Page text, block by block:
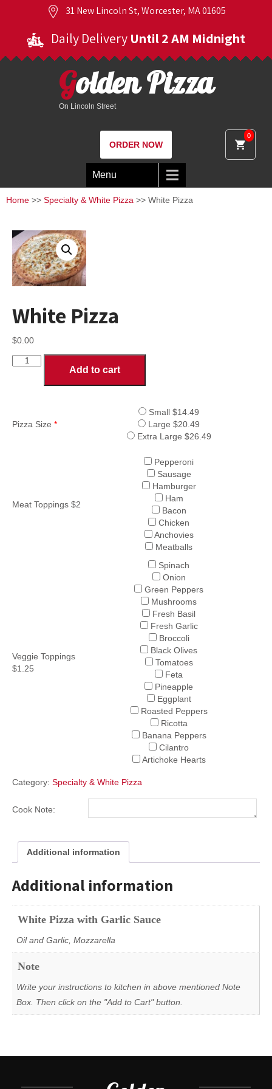
31 New Lincoln St, Worcester, MA 01605
Daily Delivery Until 2 AM Midnight
0
Golden Pizza
On Lincoln Street
ORDER NOW
Menu
Home >> Specialty & White Pizza >> White Pizza
White Pizza
$0.00
White
Add to cart
Pizza Size *
Small $14.49
Large $20.49
Extra Large $26.49
Meat Toppings $2
Pepperoni
Sausage
Hamburger
Ham
Bacon
Chicken
Anchovies
Meatballs
Veggie Toppings
$1.25
Spinach
Onion
Green Peppers
Mushrooms
Fresh Basil
Fresh Garlic
Broccoli
Black Olives
Tomatoes
Feta
Pineapple
Eggplant
Roasted Peppers
Ricotta
Banana Peppers
Cilantro
Artichoke Hearts
Category: Specialty & White Pizza
Cook Note:
Additional information
Additional information
White Pizza with Garlic Sauce
Oil and Garlic, Mozzarella
Note
Write your instructions to kitchen in above mentioned Note
Box. Then click on the "Add to Cart" button.